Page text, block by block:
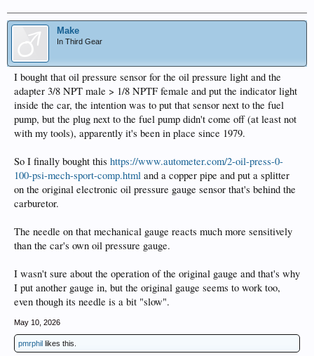
Make
In Third Gear
I bought that oil pressure sensor for the oil pressure light and the
adapter 3/8 NPT male > 1/8 NPTF female and put the indicator light
inside the car, the intention was to put that sensor next to the fuel
pump, but the plug next to the fuel pump didn't come off (at least not
with my tools), apparently it's been in place since 1979.
So I finally bought this https://www.autometer.com/2-oil-press-0-
100-psi-mech-sport-comp.html and a copper pipe and put a splitter
on the original electronic oil pressure gauge sensor that's behind the
carburetor.
The needle on that mechanical gauge reacts much more sensitively
than the car's own oil pressure gauge.
I wasn't sure about the operation of the original gauge and that's why
I put another gauge in, but the original gauge seems to work too,
even though its needle is a bit "slow".
May 10, 2026
pmrphil likes this.